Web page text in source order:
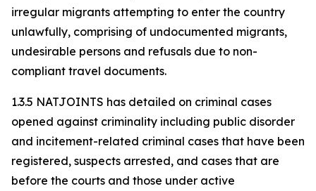
irregular migrants attempting to enter the country
unlawfully, comprising of undocumented migrants,
undesirable persons and refusals due to non-
compliant travel documents.
1.3.5 NATJOINTS has detailed on criminal cases
opened against criminality including public disorder
and incitement-related criminal cases that have been
registered, suspects arrested, and cases that are
before the courts and those under active